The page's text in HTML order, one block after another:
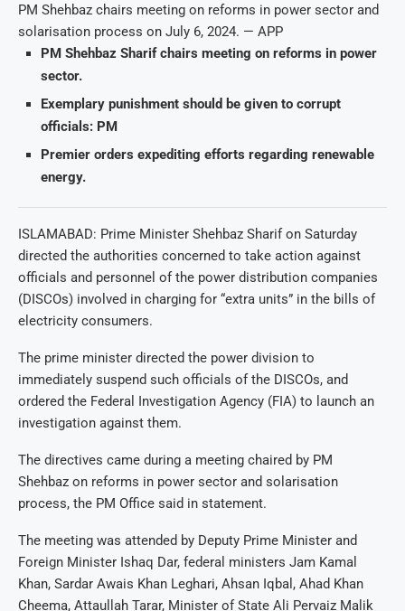
PM Shehbaz chairs meeting on reforms in power sector and
solarisation process on July 6, 2024. — APP
PM Shehbaz Sharif chairs meeting on reforms in power
sector.
Exemplary punishment should be given to corrupt
officials: PM
Premier orders expediting efforts regarding renewable
energy.
ISLAMABAD: Prime Minister Shehbaz Sharif on Saturday
directed the authorities concerned to take action against
officials and personnel of the power distribution companies
(DISCOs) involved in charging for “extra units” in the bills of
electricity consumers.
The prime minister directed the power division to
immediately suspend such officials of the DISCOs, and
ordered the Federal Investigation Agency (FIA) to launch an
investigation against them.
The directives came during a meeting chaired by PM
Shehbaz on reforms in power sector and solarisation
process, the PM Office said in statement.
The meeting was attended by Deputy Prime Minister and
Foreign Minister Ishaq Dar, federal ministers Jam Kamal
Khan, Sardar Awais Khan Leghari, Ahsan Iqbal, Ahad Khan
Cheema, Attaullah Tarar, Minister of State Ali Pervaiz Malik